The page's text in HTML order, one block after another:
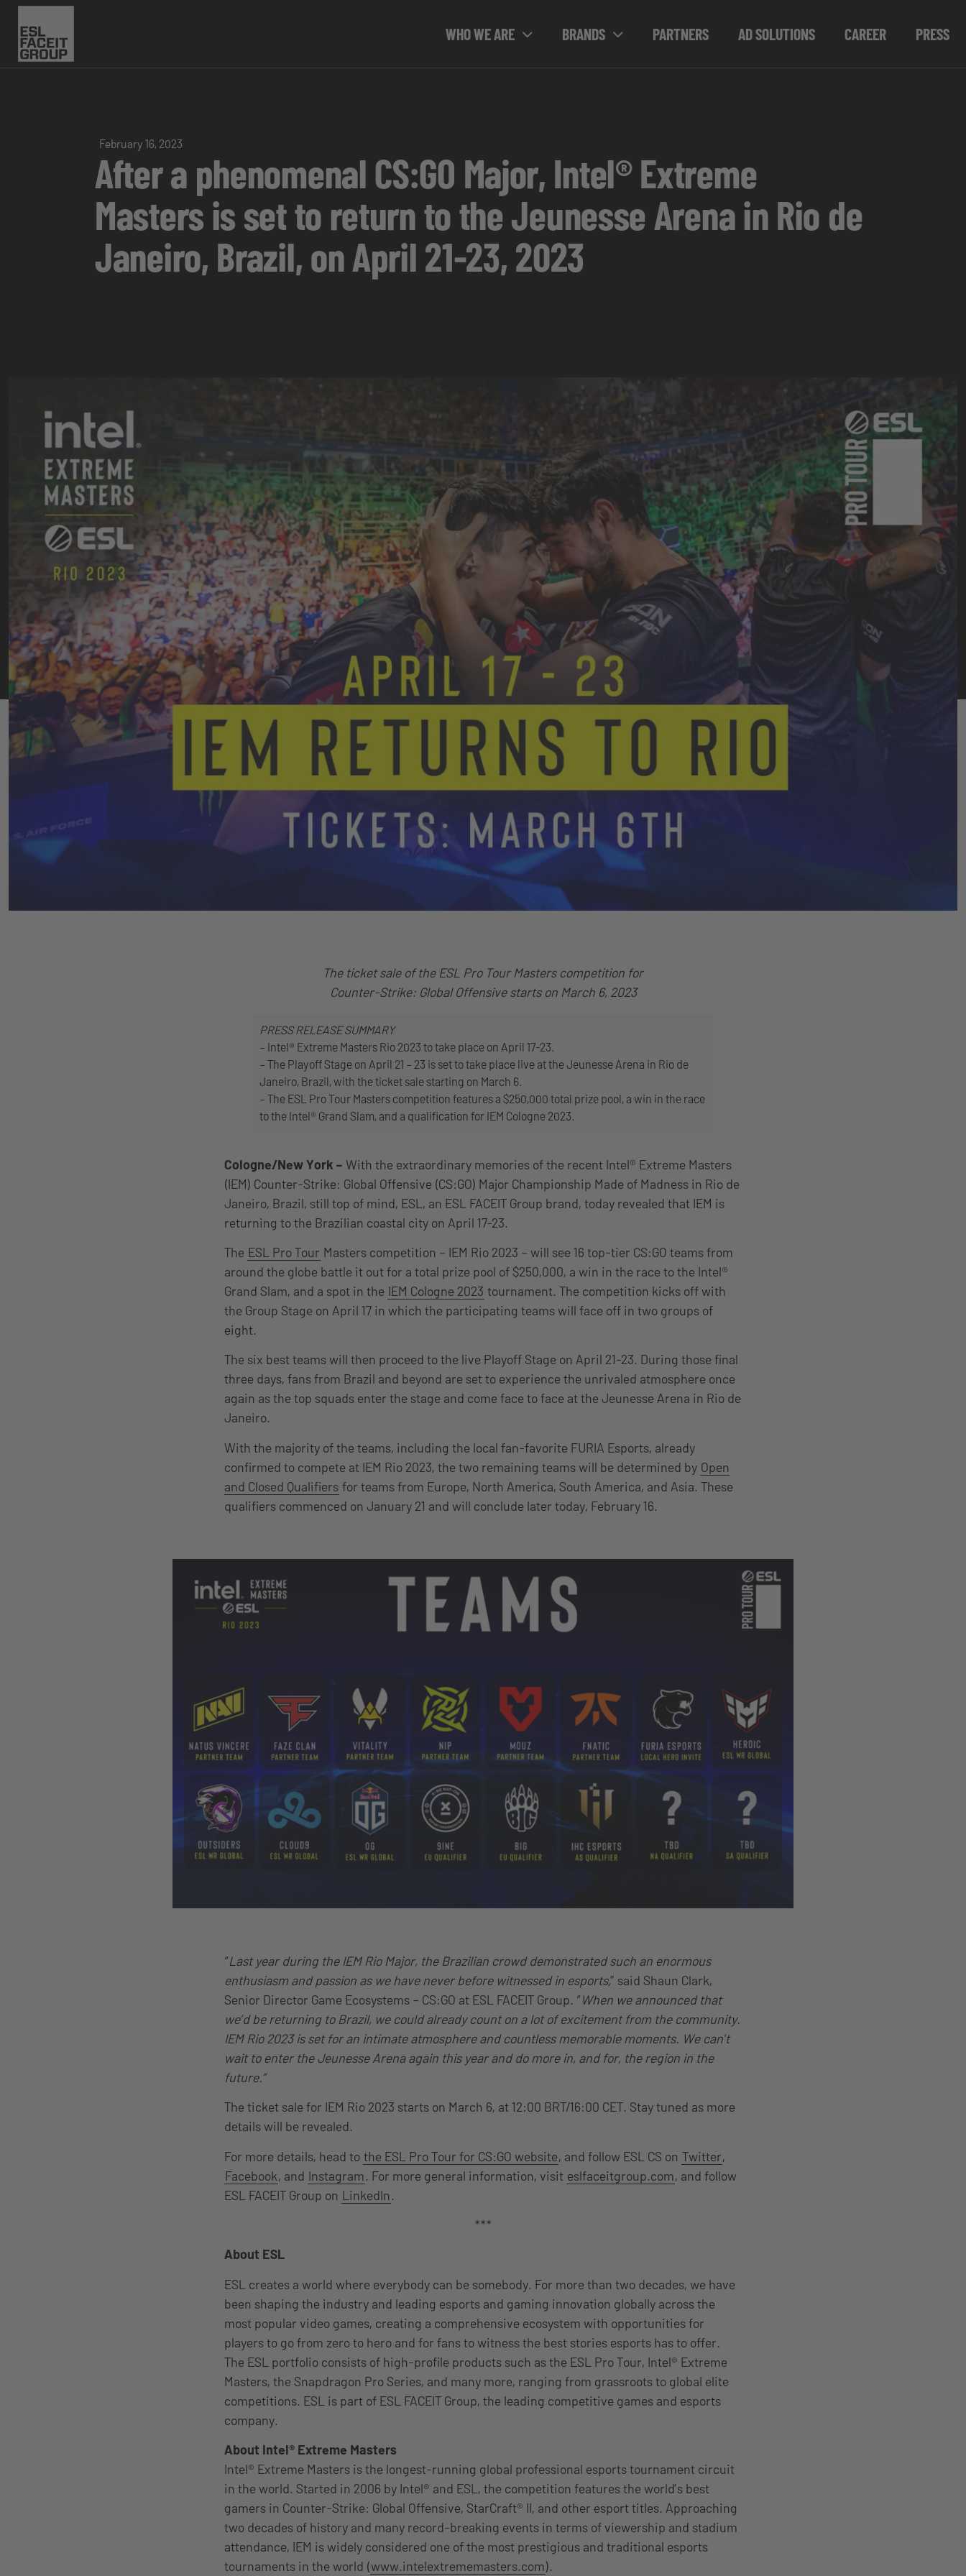
WHO WE ARE BRANDS PARTNERS AD SOLUTIONS CAREER PRESS
February 16, 2023
After a phenomenal CS:GO Major, Intel® Extreme
Masters is set to return to the Jeunesse Arena in Rio de
Janeiro, Brazil, on April 21-23, 2023
The ticket sale of the ESL Pro Tour Masters competition for
Counter-Strike: Global Offensive starts on March 6, 2023
PRESS RELEASE SUMMARY
– Intel® Extreme Masters Rio 2023 to take place on April 17-23.
– The Playoff Stage on April 21 – 23 is set to take place live at the Jeunesse Arena in Rio de
Janeiro, Brazil, with the ticket sale starting on March 6.
– The ESL Pro Tour Masters competition features a $250,000 total prize pool, a win in the race
to the Intel® Grand Slam, and a qualification for IEM Cologne 2023.
Cologne/New York – With the extraordinary memories of the recent Intel® Extreme Masters
(IEM) Counter-Strike: Global Offensive (CS:GO) Major Championship Made of Madness in Rio de
Janeiro, Brazil, still top of mind, ESL, an ESL FACEIT Group brand, today revealed that IEM is
returning to the Brazilian coastal city on April 17-23.
The ESL Pro Tour Masters competition – IEM Rio 2023 – will see 16 top-tier CS:GO teams from
around the globe battle it out for a total prize pool of $250,000, a win in the race to the Intel®
Grand Slam, and a spot in the IEM Cologne 2023 tournament. The competition kicks off with
the Group Stage on April 17 in which the participating teams will face off in two groups of
eight.
The six best teams will then proceed to the live Playoff Stage on April 21-23. During those final
three days, fans from Brazil and beyond are set to experience the unrivaled atmosphere once
again as the top squads enter the stage and come face to face at the Jeunesse Arena in Rio de
Janeiro.
With the majority of the teams, including the local fan-favorite FURIA Esports, already
confirmed to compete at IEM Rio 2023, the two remaining teams will be determined by Open
and Closed Qualifiers for teams from Europe, North America, South America, and Asia. These
qualifiers commenced on January 21 and will conclude later today, February 16.
“Last year during the IEM Rio Major, the Brazilian crowd demonstrated such an enormous
enthusiasm and passion as we have never before witnessed in esports,” said Shaun Clark,
Senior Director Game Ecosystems – CS:GO at ESL FACEIT Group. “When we announced that
we’d be returning to Brazil, we could already count on a lot of excitement from the community.
IEM Rio 2023 is set for an intimate atmosphere and countless memorable moments. We can’t
wait to enter the Jeunesse Arena again this year and do more in, and for, the region in the
future.”
The ticket sale for IEM Rio 2023 starts on March 6, at 12:00 BRT/16:00 CET. Stay tuned as more
details will be revealed.
For more details, head to the ESL Pro Tour for CS:GO website, and follow ESL CS on Twitter,
Facebook, and Instagram. For more general information, visit eslfaceitgroup.com, and follow
ESL FACEIT Group on LinkedIn.
***
About ESL
ESL creates a world where everybody can be somebody. For more than two decades, we have
been shaping the industry and leading esports and gaming innovation globally across the
most popular video games, creating a comprehensive ecosystem with opportunities for
players to go from zero to hero and for fans to witness the best stories esports has to offer.
The ESL portfolio consists of high-profile products such as the ESL Pro Tour, Intel® Extreme
Masters, the Snapdragon Pro Series, and many more, ranging from grassroots to global elite
competitions. ESL is part of ESL FACEIT Group, the leading competitive games and esports
company.
About Intel® Extreme Masters
Intel® Extreme Masters is the longest-running global professional esports tournament circuit
in the world. Started in 2006 by Intel® and ESL, the competition features the world’s best
gamers in Counter-Strike: Global Offensive, StarCraft® II, and other esport titles. Approaching
two decades of history and many record-breaking events in terms of viewership and stadium
attendance, IEM is widely considered one of the most prestigious and traditional esports
tournaments in the world (www.intelextrememasters.com).